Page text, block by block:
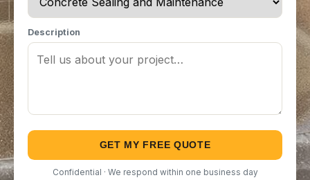
Description
GET MY FREE QUOTE
Confidential · We respond within one business day